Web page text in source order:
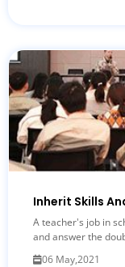
Inherit Skills
A teacher's job in
and answer the
06 May,2021